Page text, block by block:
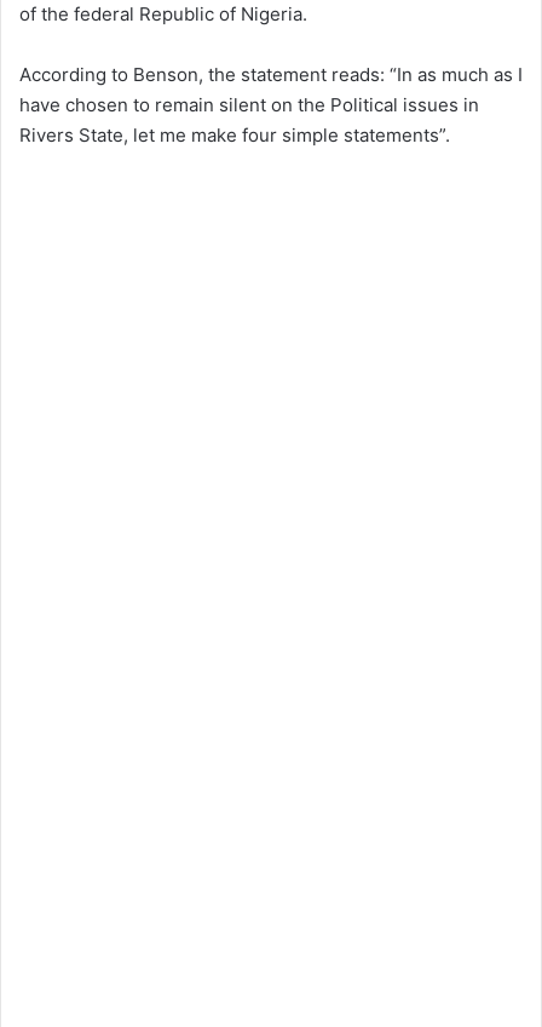
of the federal Republic of Nigeria.
According to Benson, the statement reads: “In as much as I
have chosen to remain silent on the Political issues in
Rivers State, let me make four simple statements”.